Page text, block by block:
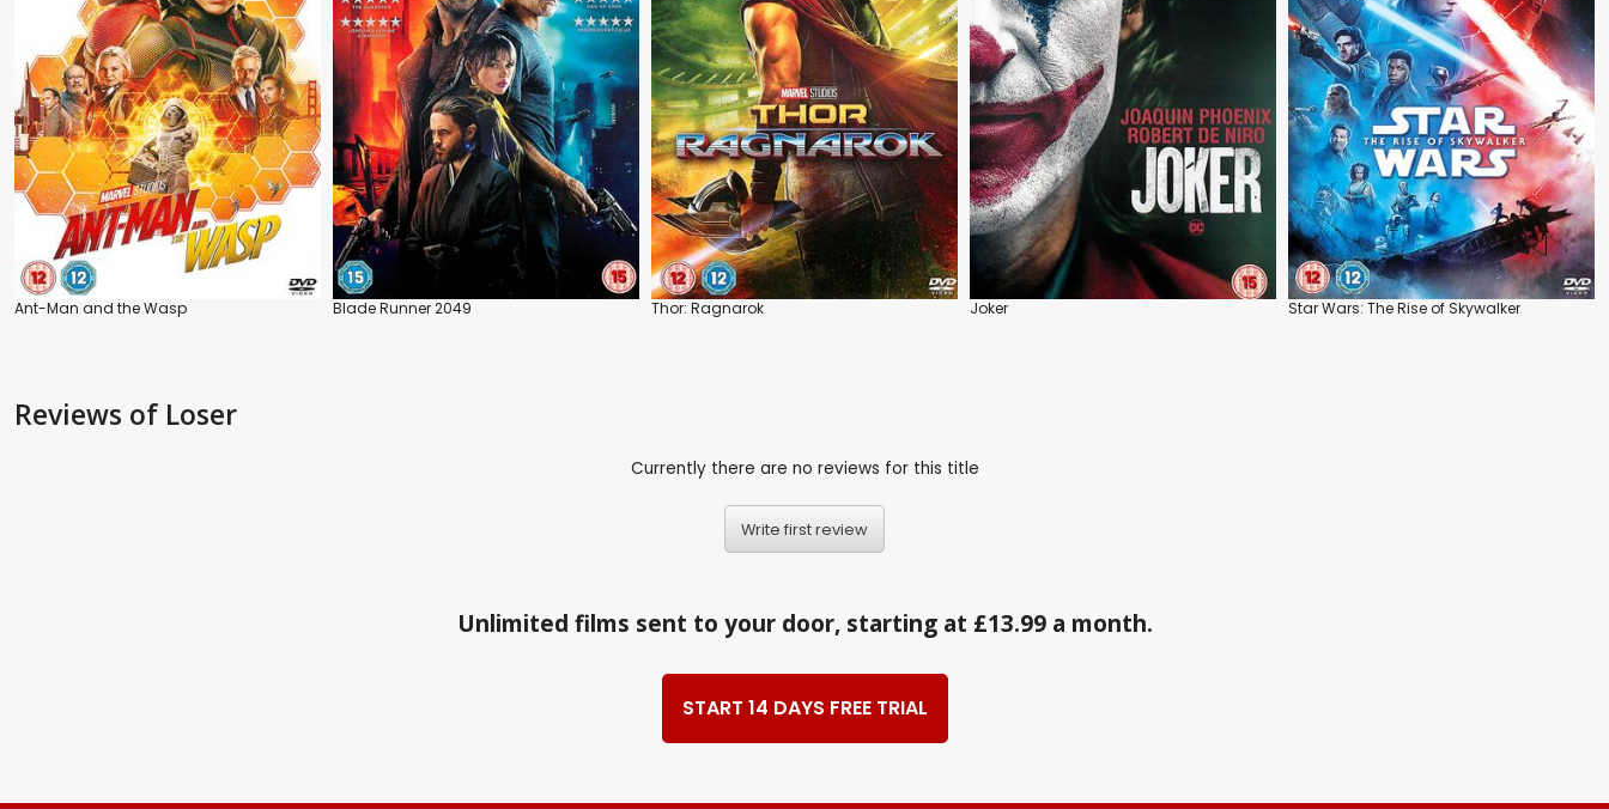
Ant-Man and the Wasp Blade Runner 2049 Thor: Ragnarok Joker Star Wars: The Rise of Skywalker
Reviews of Loser
Currently there are no reviews for this title
Write first review
Unlimited films sent to your door, starting at £13.99 a month.
START 14 DAYS FREE TRIAL